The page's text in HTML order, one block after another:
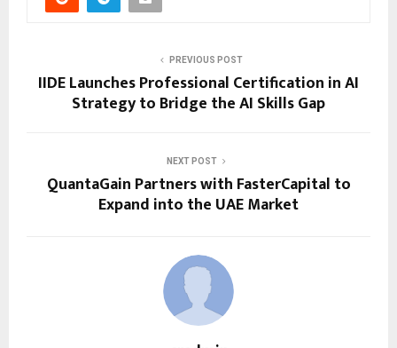
PREVIOUS POST
IIDE Launches Professional Certification in AI
Strategy to Bridge the AI Skills Gap
NEXT POST
QuantaGain Partners with FasterCapital to
Expand into the UAE Market